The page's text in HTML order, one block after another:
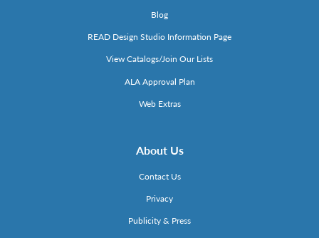
Blog
READ Design Studio Information Page
View Catalogs/Join Our Lists
ALA Approval Plan
Web Extras
About Us
Contact Us
Privacy
Publicity & Press